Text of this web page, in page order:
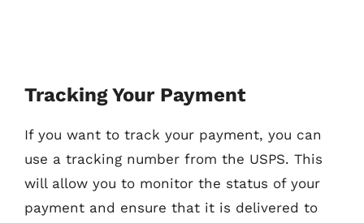
Tracking Your Payment
If you want to track your payment, you can
use a tracking number from the USPS. This
will allow you to monitor the status of your
payment and ensure that it is delivered to